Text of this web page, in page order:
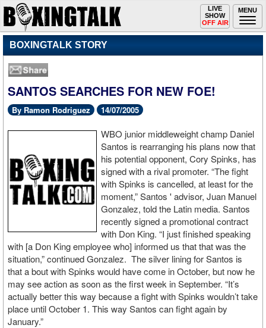
MENU
Toggle
navigation
LIVE
SHOW
OFF AIR
BOXINGTALK STORY
SANTOS SEARCHES FOR NEW FOE!
By Ramon Rodriguez 14/07/2005
WBO junior middleweight champ Daniel
Santos is rearranging his plans now that
his potential opponent, Cory Spinks, has
signed with a rival promoter. “The fight
with Spinks is cancelled, at least for the
moment,” Santos ' advisor, Juan Manuel
Gonzalez, told the Latin media. Santos
recently signed a promotional contract
with Don King. “I just finished speaking
with [a Don King employee who] informed us that that was the
situation,” continued Gonzalez. The silver lining for Santos is
that a bout with Spinks would have come in October, but now he
may see action as soon as the first week in September. “It’s
actually better this way because a fight with Spinks wouldn’t take
place until October 1. This way Santos can fight again by
January.”